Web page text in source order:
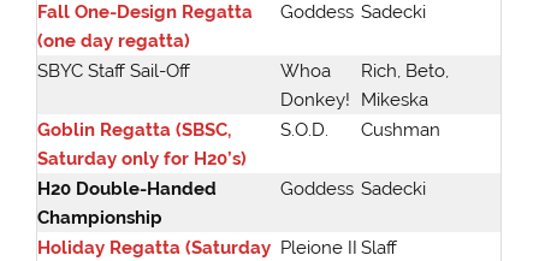
Fall One-Design Regatta
(one day regatta)
Goddess Sadecki
SBYC Staff Sail-Off
Whoa
Donkey!
Rich, Beto,
Mikeska
Goblin Regatta (SBSC,
Saturday only for H20’s)
S.O.D. Cushman
H20 Double-Handed
Championship
Goddess Sadecki
Holiday Regatta (Saturday Pleione II Slaff